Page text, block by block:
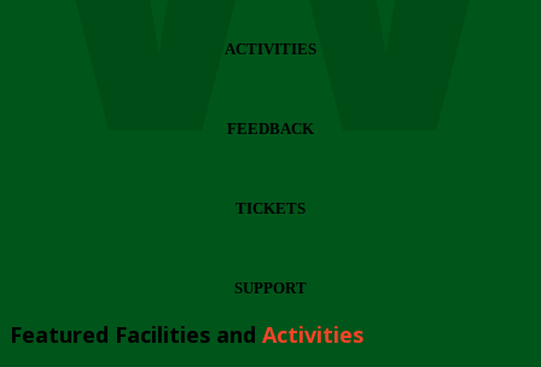
ACTIVITIES
FEEDBACK
TICKETS
SUPPORT
Featured Facilities and Activities